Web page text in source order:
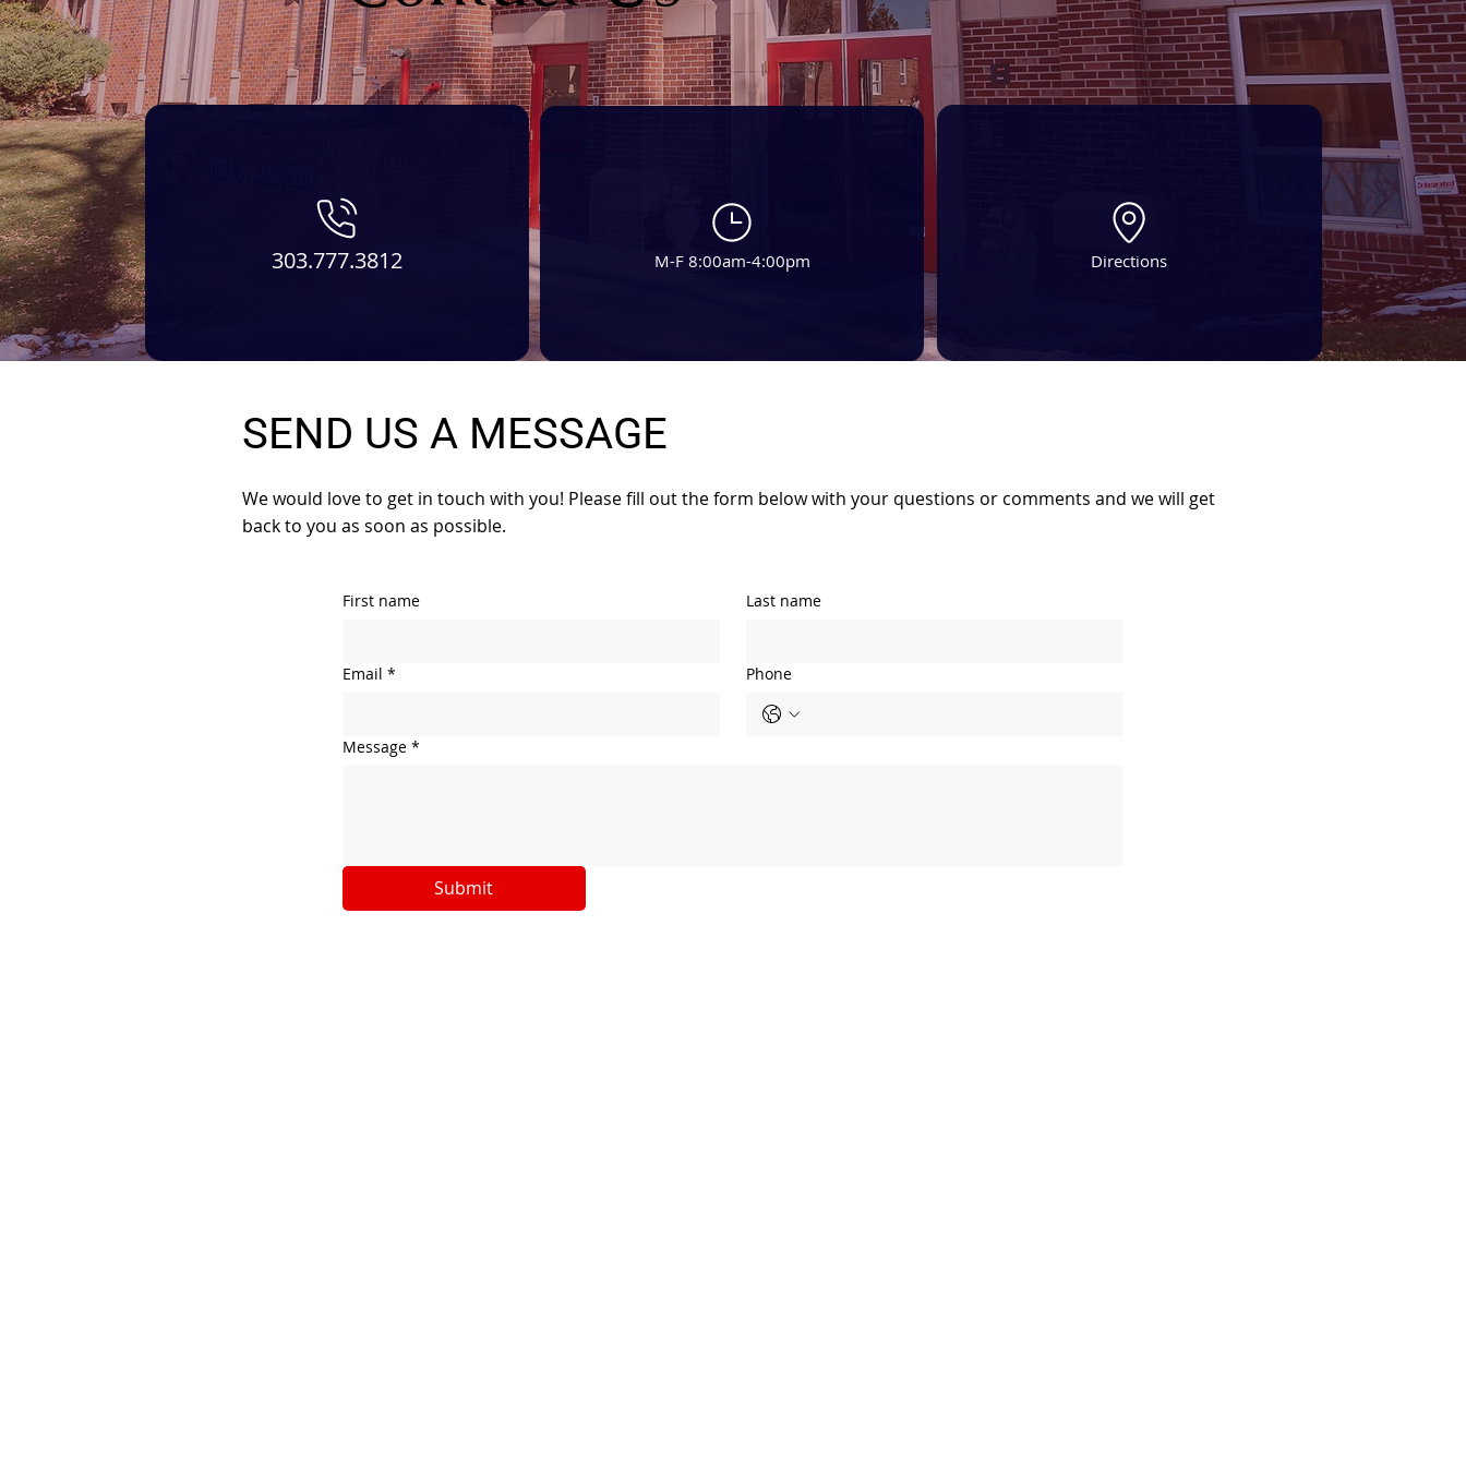
303.777.3812 M-F 8:00am-4:00pm Directions
SEND US A MESSAGE
We would love to get in touch with you! Please fill out the form below with your questions or comments and we will get
back to you as soon as possible.
First name Last name
Email * Phone
Message *
Submit